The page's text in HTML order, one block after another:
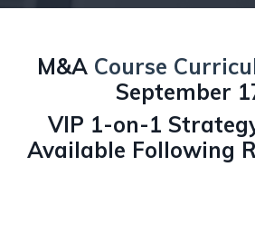
M&A Course
September
VIP 1-on-1
Available Following